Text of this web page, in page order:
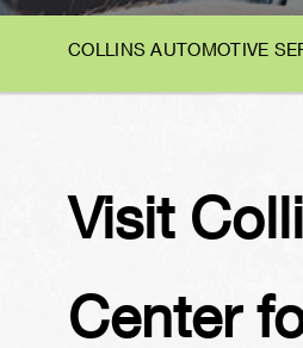
COLLINS AUTOMOTIVE
Visit
Center